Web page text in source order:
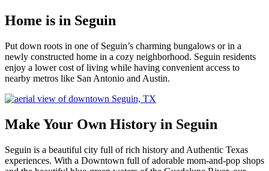
Home is in Seguin
Put down roots in one of Seguin’s charming bungalows or in a
newly constructed home in a cozy neighborhood. Seguin residents
enjoy a lower cost of living while having convenient access to
nearby metros like San Antonio and Austin.
Make Your Own History in Seguin
Seguin is a beautiful city full of rich history and Authentic Texas
experiences. With a Downtown full of adorable mom-and-pop shops